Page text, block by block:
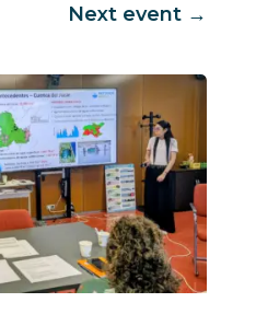
Next event →